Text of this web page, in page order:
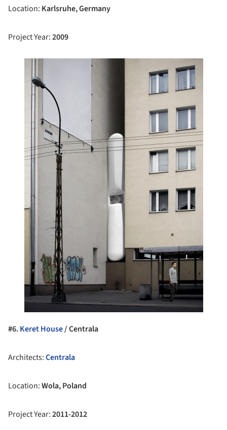
Location: Karlsruhe, Germany
Project Year:2009
#6.Keret House/ Centrala
Architects:Centrala
Location:Wola, Poland
Project Year:2011-2012